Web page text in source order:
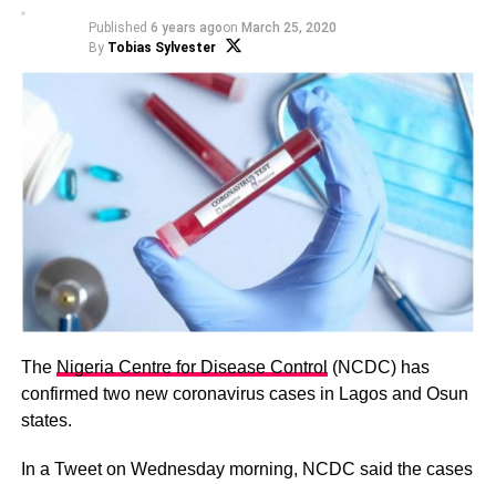
Published 6 years agoon March 25, 2020
By Tobias Sylvester
The Nigeria Centre for Disease Control (NCDC) has
confirmed two new coronavirus cases in Lagos and Osun
states.
In a Tweet on Wednesday morning, NCDC said the cases